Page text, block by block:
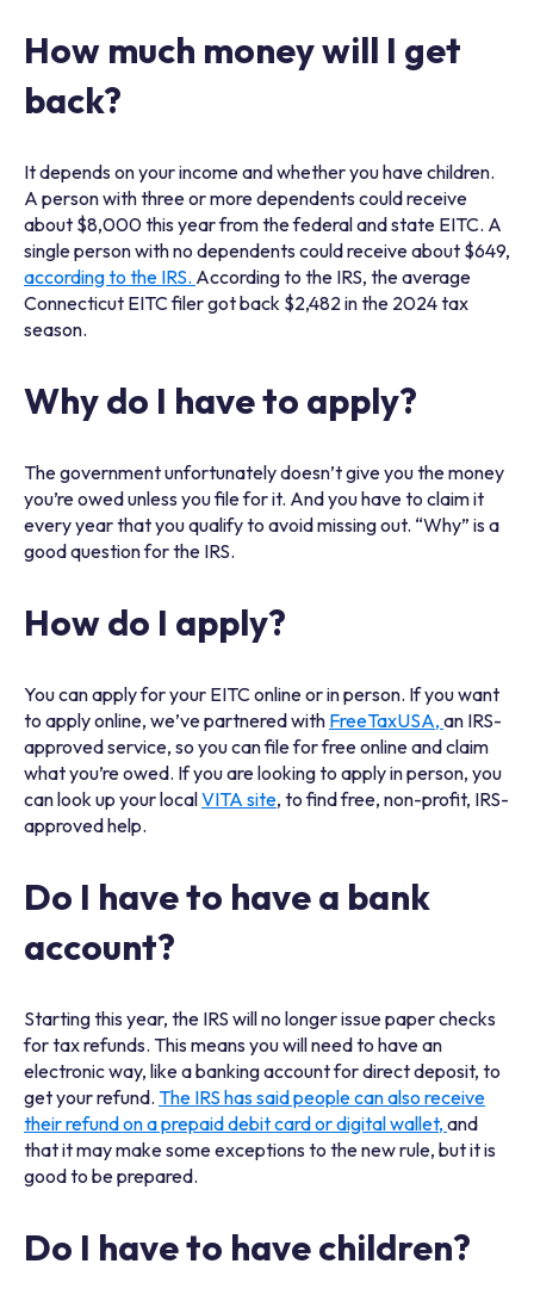
How much money will I get
back?
It depends on your income and whether you have children.
A person with three or more dependents could receive
about $8,000 this year from the federal and state EITC. A
single person with no dependents could receive about $649,
according to the IRS. According to the IRS, the average
Connecticut EITC filer got back $2,482 in the 2024 tax
season.
Why do I have to apply?
The government unfortunately doesn’t give you the money
you’re owed unless you file for it. And you have to claim it
every year that you qualify to avoid missing out. “Why” is a
good question for the IRS.
How do I apply?
You can apply for your EITC online or in person. If you want
to apply online, we’ve partnered with FreeTaxUSA, an IRS-
approved service, so you can file for free online and claim
what you’re owed. If you are looking to apply in person, you
can look up your localVITA site, to find free, non-profit, IRS-
approved help.
Do I have to have a bank
account?
Starting this year, the IRS will no longer issue paper checks
for tax refunds. This means you will need to have an
electronic way, like a banking account for direct deposit, to
get your refund. The IRS has said people can also receive
their refund on a prepaid debit card or digital wallet, and
that it may make some exceptions to the new rule, but it is
good to be prepared.
Do I have to have children?